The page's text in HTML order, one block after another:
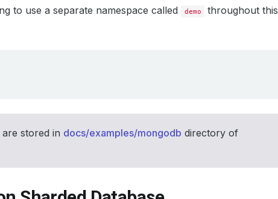
to use a separate namespace called demo
throughout this
stored in docs/examples/mongodb directory of